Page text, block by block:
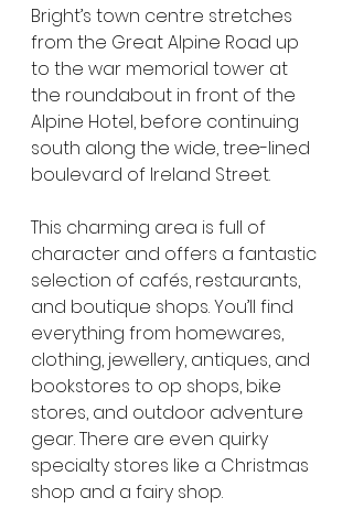
Bright’s town centre stretches
from the Great Alpine Road up
to the war memorial tower at
the roundabout in front of the
Alpine Hotel, before continuing
south along the wide, tree-lined
boulevard of Ireland Street.
This charming area is full of
character and offers a fantastic
selection of cafés, restaurants,
and boutique shops. You’ll find
everything from homewares,
clothing, jewellery, antiques, and
bookstores to op shops, bike
stores, and outdoor adventure
gear. There are even quirky
specialty stores like a Christmas
shop and a fairy shop.